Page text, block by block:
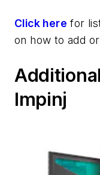
Click here for
on how to add
Impinj